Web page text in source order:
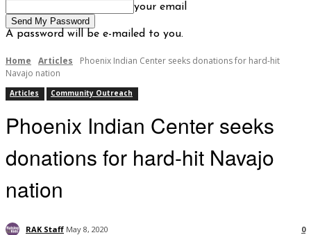
your email
A password will be e-mailed to you.
Home Articles
Phoenix Indian Center seeks donations for hard-hit
Navajo nation
Articles Community Outreach
Phoenix Indian Center seeks
donations for hard-hit Navajo
nation
RAK Staff May 8, 2020 0